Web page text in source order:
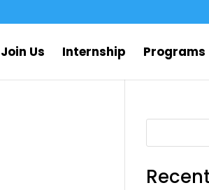
Join Us Internship Programs